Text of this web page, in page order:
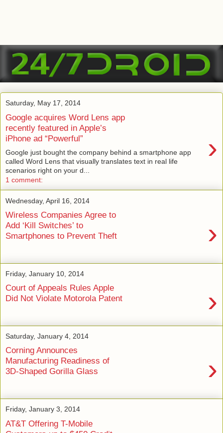
Saturday, May 17, 2014
Google acquires Word Lens app
recently featured in Apple’s
iPhone ad “Powerful”
›
Google just bought the company behind a smartphone app
called Word Lens that visually translates text in real life
scenarios right on your d...
1 comment:
Wednesday, April 16, 2014
Wireless Companies Agree to
Add ‘Kill Switches’ to
Smartphones to Prevent Theft
›
Friday, January 10, 2014
Court of Appeals Rules Apple
Did Not Violate Motorola Patent
›
Saturday, January 4, 2014
Corning Announces
Manufacturing Readiness of
3D-Shaped Gorilla Glass
›
Friday, January 3, 2014
AT&T Offering T-Mobile